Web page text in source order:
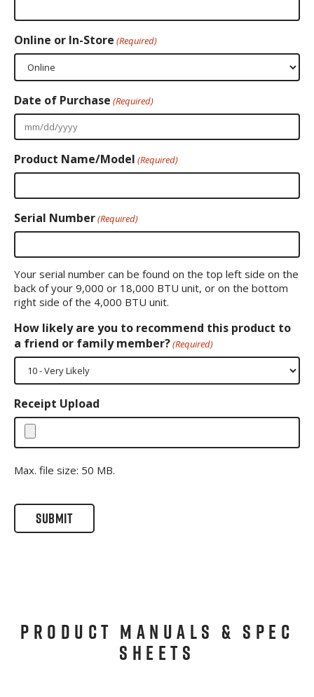
Online or In-Store (Required)
Date of Purchase (Required)
MM
DD
slash
Product Name/Model (Required)
Serial Number(Required)
Your serial number can be found on the top left side on the
back of your 9,000 or 18,000 BTU unit, or on the bottom
right side of the 4,000 BTU unit.
How likely are you to recommend this product to
a friend or family member?(Required)
Receipt Upload
Max. file size: 50 MB.
PRODUCT MANUALS & SPEC
SHEETS